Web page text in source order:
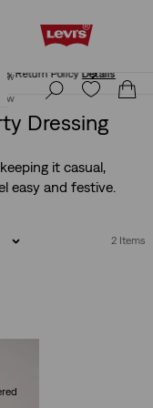
Details
Dressing
it casual,
easy and festive.
2 Items